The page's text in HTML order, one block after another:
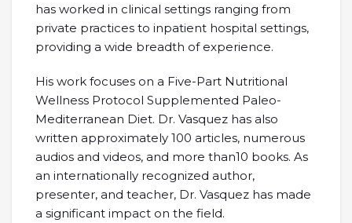
has worked in clinical settings ranging from
private practices to inpatient hospital settings,
providing a wide breadth of experience.
His work focuses on a Five-Part Nutritional
Wellness Protocol Supplemented Paleo-
Mediterranean Diet. Dr. Vasquez has also
written approximately 100 articles, numerous
audios and videos, and more than10 books. As
an internationally recognized author,
presenter, and teacher, Dr. Vasquez has made
a significant impact on the field.